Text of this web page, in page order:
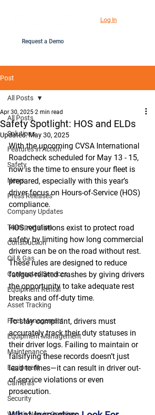
Request a Demo
Log In
Post
All Posts
Solutions
Features in Action
Safety
News
Press Releases
Company Updates
Transportation
Construction
Oil & Gas
Contracted Services
Equipment Rental
Asset Tracking
Fleet Management
Equipment Management
Maintenance
Equipment
Cameras
Security
All Posts
Safety Spotlight: HOS and ELDs
Apr 30, 2025 2 min read
Updated:May 30, 2025
With the upcoming CVSA International
Roadcheck scheduled for May 13 - 15,
now is the time to ensure your fleet is
prepared, especially with this year’s
driver focus on Hours-of-Service (HOS)
compliance.
HOS regulations exist to protect road
safety by limiting how long commercial
drivers can be on the road without rest.
These rules are designed to reduce
fatigue-related crashes by giving drivers
the opportunity to take adequate rest
breaks and off-duty time.
To stay compliant, drivers must
accurately track their duty statuses in
their driver logs. Failing to maintain or
falsifying these records doesn’t just
lead to fines—it can result in driver out-
of-service violations or even
prosecution.